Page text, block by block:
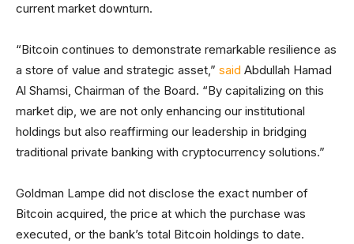
current market downturn.
“Bitcoin continues to demonstrate remarkable resilience as
a store of value and strategic asset,” said Abdullah Hamad
Al Shamsi, Chairman of the Board. “By capitalizing on this
market dip, we are not only enhancing our institutional
holdings but also reaffirming our leadership in bridging
traditional private banking with cryptocurrency solutions.”
Goldman Lampe did not disclose the exact number of
Bitcoin acquired, the price at which the purchase was
executed, or the bank’s total Bitcoin holdings to date.